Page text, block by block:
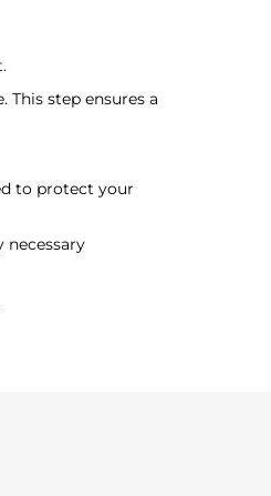
step ensures a
to protect your
necessary